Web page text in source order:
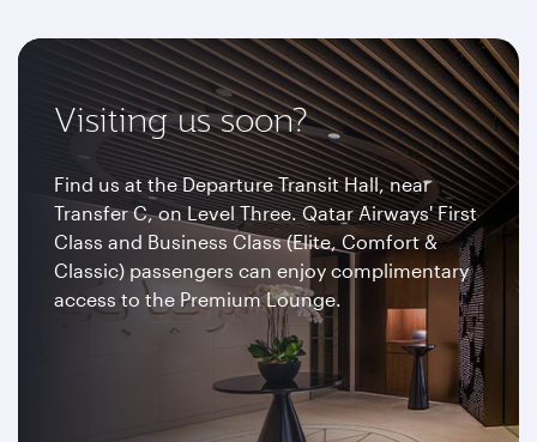
Visiting us soon?
Find us at the Departure Transit Hall, near
Transfer C, on Level Three. Qatar Airways' First
Class and Business Class (Elite, Comfort &
Classic) passengers can enjoy complimentary
access to the Premium Lounge.